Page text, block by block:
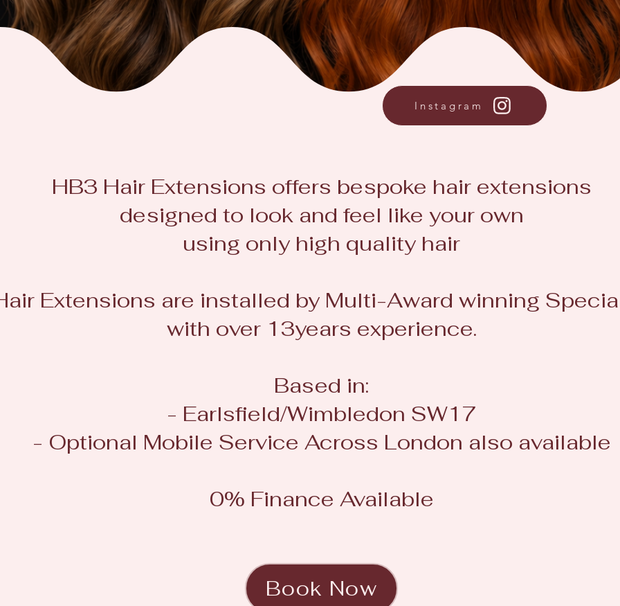
Instagram
HB3 Hair Extensions offers bespoke hair extensions
designed to look and feel like your own
using only high quality hair
Extensions are installed by Multi-Award winning
with over 13years experience.
Based in:
- Earlsfield/Wimbledon SW17
- Optional Mobile Service Across London also available
0% Finance Available
Book Now